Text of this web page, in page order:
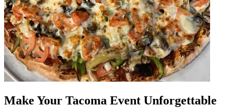
Make Your Tacoma Event Unforgettable